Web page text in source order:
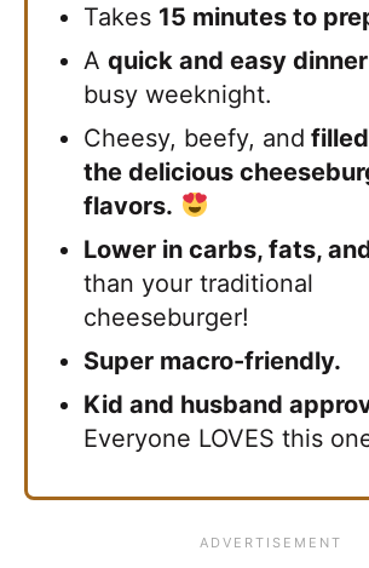
Takes 15 minutes to
Aquick and easy
busy weeknight.
Cheesy, beefy, and
the delicious
flavors.
Lower in carbs, fats,
than your traditional
cheeseburger!
Super macro-friendly.
Kid and husband
Everyone LOVES this